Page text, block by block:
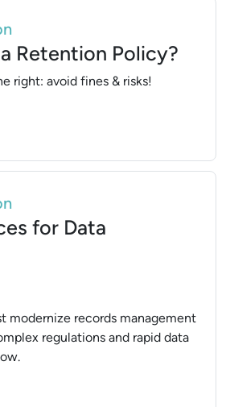
Retention Policy?
right: avoid fines & risks!
What is Data Retention Policy?
for Data
modernize records management
regulations and rapid data